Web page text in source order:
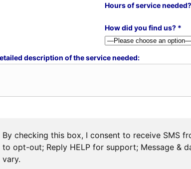
Hours of service needed?
How did you find us? *
description of the service needed:
By checking this box, I consent to receive SMS
to opt-out; Reply HELP for support; Message &
vary.